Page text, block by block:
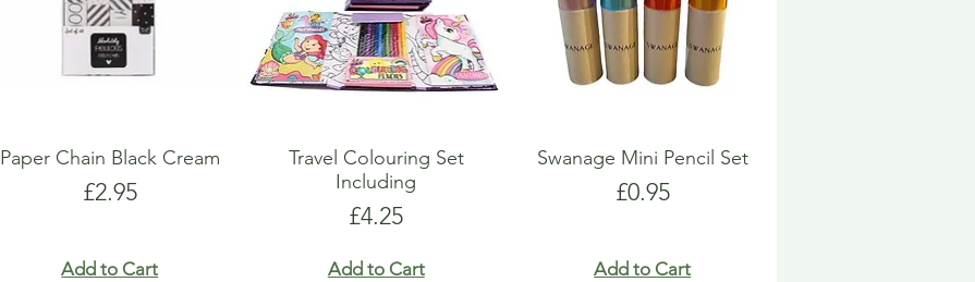
Paper Chain Black Cream
Price
£2.95
Add to Cart
Travel Colouring Set
Including
Price
£4.25
Add to Cart
Swanage Mini Pencil Set
Price
£0.95
Add to Cart